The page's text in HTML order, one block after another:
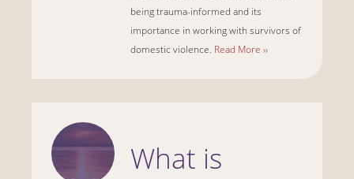
being trauma-informed and its
importance in working with survivors of
domestic violence. Read More ››
What is